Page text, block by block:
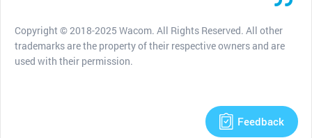
Copyright © 2018-2025 Wacom. All Rights Reserved. All other
trademarks are the property of their respective owners and are
used with their permission.
Feedback